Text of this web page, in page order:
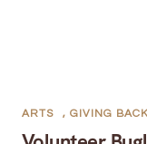
ARTS , GIVING